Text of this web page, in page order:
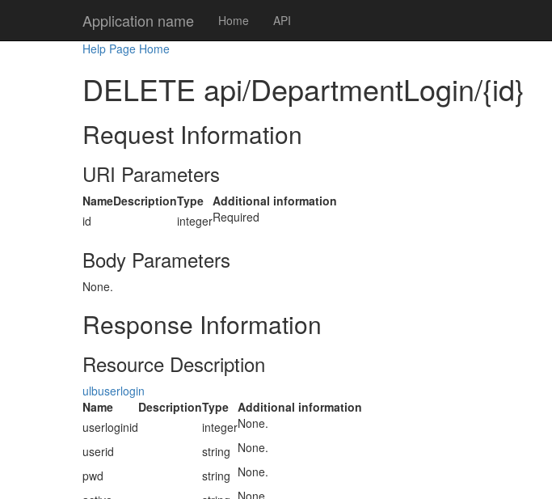
Application name Home
API
Help Page Home
DELETE api/DepartmentLogin/{id}
Request Information
URI Parameters
NameDescriptionType Additional information
id
integerRequired
Body Parameters
None.
Response Information
Resource Description
ulbuserlogin
Name
DescriptionType Additional information
userloginid
integerNone.
userid
string None.
pwd
string None.
None.